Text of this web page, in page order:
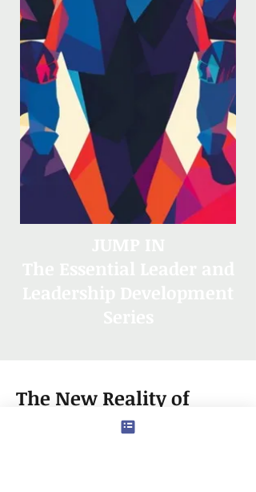
The New Reality of
Career Progression